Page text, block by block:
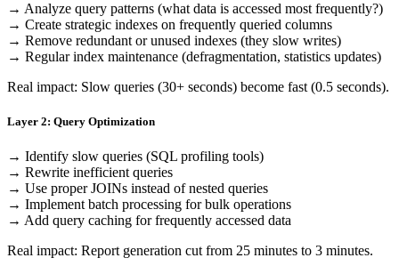
→ Analyze query patterns (what data is accessed most frequently?)
→ Create strategic indexes on frequently queried columns
→ Remove redundant or unused indexes (they slow writes)
→ Regular index maintenance (defragmentation, statistics updates)
Real impact: Slow queries (30+ seconds) become fast (0.5 seconds).
Layer 2: Query Optimization
→ Identify slow queries (SQL profiling tools)
→ Rewrite inefficient queries
→ Use proper JOINs instead of nested queries
→ Implement batch processing for bulk operations
→ Add query caching for frequently accessed data
Real impact: Report generation cut from 25 minutes to 3 minutes.